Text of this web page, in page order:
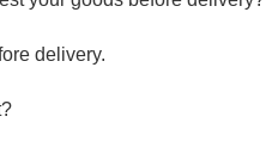
delivery.